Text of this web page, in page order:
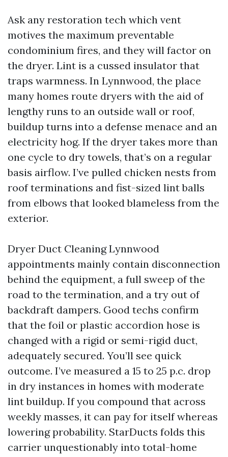
Ask any restoration tech which vent
motives the maximum preventable
condominium fires, and they will factor on
the dryer. Lint is a cussed insulator that
traps warmness. In Lynnwood, the place
many homes route dryers with the aid of
lengthy runs to an outside wall or roof,
buildup turns into a defense menace and an
electricity hog. If the dryer takes more than
one cycle to dry towels, that’s on a regular
basis airflow. I’ve pulled chicken nests from
roof terminations and fist-sized lint balls
from elbows that looked blameless from the
exterior.
Dryer Duct Cleaning Lynnwood
appointments mainly contain disconnection
behind the equipment, a full sweep of the
road to the termination, and a try out of
backdraft dampers. Good techs confirm
that the foil or plastic accordion hose is
changed with a rigid or semi-rigid duct,
adequately secured. You’ll see quick
outcome. I’ve measured a 15 to 25 p.c. drop
in dry instances in homes with moderate
lint buildup. If you compound that across
weekly masses, it can pay for itself whereas
lowering probability. StarDucts folds this
carrier unquestionably into total-home